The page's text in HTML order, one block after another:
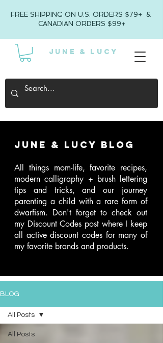
JUNE & LUCY
FREE SHIPPING ON U.S. ORDERS $79+ &
CANADIAN ORDERS $99+
June & Lucy Blog
All things mom-life, favorite recipes,
modern calligraphy + brush lettering
tips and tricks, and our journey
parenting a child with a rare form of
dwarfism. Don't forget to check out
my Discount Codes post where I keep
all active discount codes for many of
my favorite brands and products.
BLOG
All Posts
All Posts